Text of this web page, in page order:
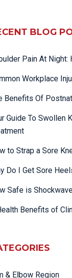
BLOG
Pain At Night:
Workplace
Benefits Of
Guide To Swollen
to Strap a Sore
Do I Get Sore
Safe is
Benefits of
& Elbow Region